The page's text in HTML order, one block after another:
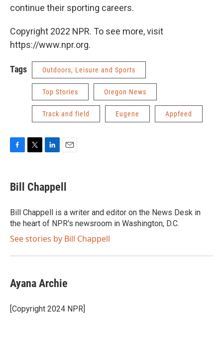
continue their sporting careers.
Copyright 2022 NPR. To see more, visit
https://www.npr.org.
Tags Outdoors, Leisure and Sports
Top Stories Oregon News
Track and field Eugene Appfeed
e
b
o
k
t
t
r
k
e
I
n
i
l
Bill Chappell
Bill Chappell is a writer and editor on the News Desk in
the heart of NPR's newsroom in Washington, D.C.
See stories by Bill Chappell
Ayana Archie
[Copyright 2024 NPR]